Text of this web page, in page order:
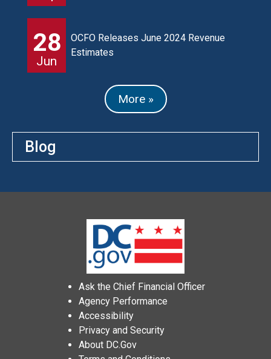
28
Jun
OCFO Releases June 2024 Revenue
Estimates
More »
Blog
Ask the Chief Financial Officer
Agency Performance
Accessibility
Privacy and Security
About DC.Gov